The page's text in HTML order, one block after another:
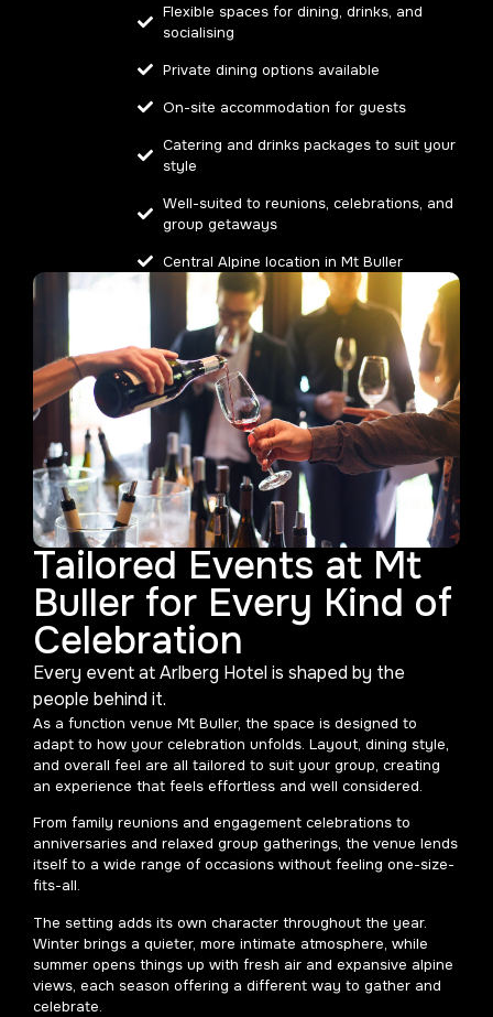
Flexible spaces for dining, drinks, and
socialising
Private dining options available
On-site accommodation for guests
Catering and drinks packages to suit your
style
Well-suited to reunions, celebrations, and
group getaways
Central Alpine location in Mt Buller
Tailored Events at Mt
Buller for Every Kind of
Celebration
Every event at Arlberg Hotel is shaped by the
people behind it.
As a function venue Mt Buller, the space is designed to
adapt to how your celebration unfolds. Layout, dining style,
and overall feel are all tailored to suit your group, creating
an experience that feels effortless and well considered.
From family reunions and engagement celebrations to
anniversaries and relaxed group gatherings, the venue lends
itself to a wide range of occasions without feeling one-size-
fits-all.
The setting adds its own character throughout the year.
Winter brings a quieter, more intimate atmosphere, while
summer opens things up with fresh air and expansive alpine
views, each season offering a different way to gather and
celebrate.